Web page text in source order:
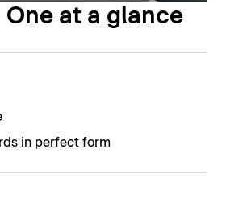
at a glance
in perfect form